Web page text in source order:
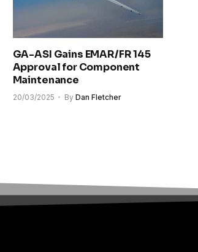
GA-ASI Gains EMAR/FR 145
Approval for Component
Maintenance
20/03/2025 By Dan Fletcher